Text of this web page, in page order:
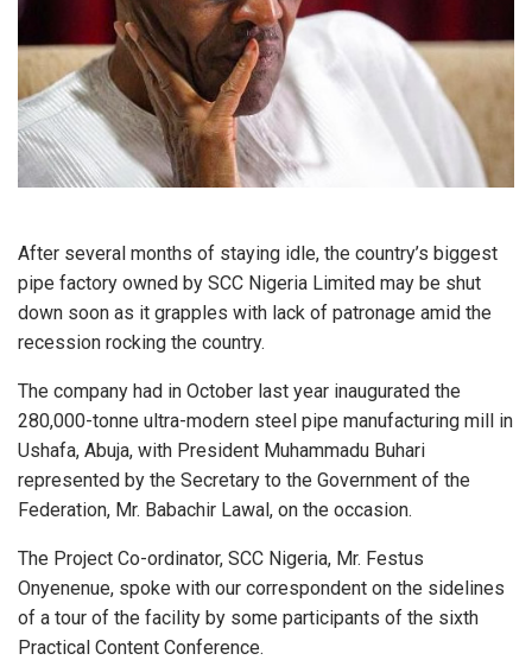
After several months of staying idle, the country’s biggest
pipe factory owned by SCC Nigeria Limited may be shut
down soon as it grapples with lack of patronage amid the
recession rocking the country.
The company had in October last year inaugurated the
280,000-tonne ultra-modern steel pipe manufacturing mill in
Ushafa, Abuja, with President Muhammadu Buhari
represented by the Secretary to the Government of the
Federation, Mr. Babachir Lawal, on the occasion.
The Project Co-ordinator, SCC Nigeria, Mr. Festus
Onyenenue, spoke with our correspondent on the sidelines
of a tour of the facility by some participants of the sixth
Practical Content Conference.